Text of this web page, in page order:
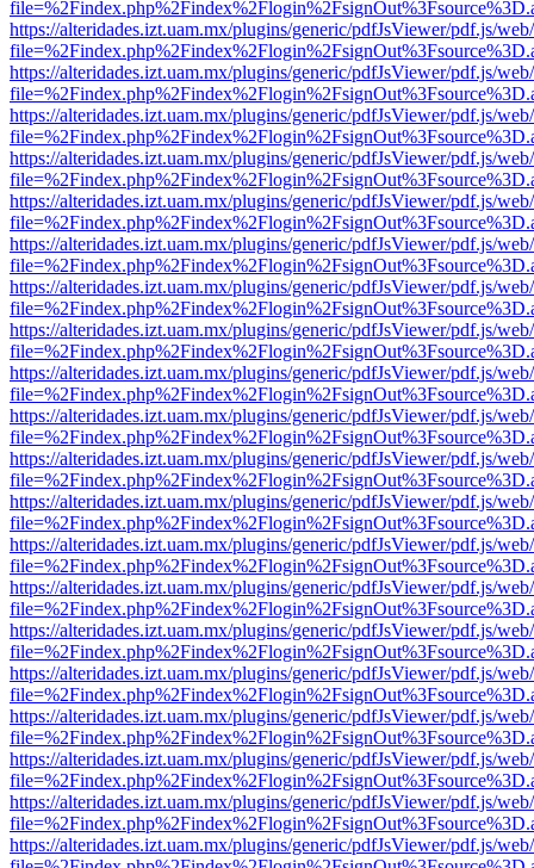
https://alteridades.izt.uam.mx/plugins/generic/pdfJsViewer/pdf.js/
https://alteridades.izt.uam.mx/plugins/generic/pdfJsViewer/pdf.js/
https://alteridades.izt.uam.mx/plugins/generic/pdfJsViewer/pdf.js/
https://alteridades.izt.uam.mx/plugins/generic/pdfJsViewer/pdf.js/
https://alteridades.izt.uam.mx/plugins/generic/pdfJsViewer/pdf.js/
https://alteridades.izt.uam.mx/plugins/generic/pdfJsViewer/pdf.js/
https://alteridades.izt.uam.mx/plugins/generic/pdfJsViewer/pdf.js/
https://alteridades.izt.uam.mx/plugins/generic/pdfJsViewer/pdf.js/
https://alteridades.izt.uam.mx/plugins/generic/pdfJsViewer/pdf.js/
https://alteridades.izt.uam.mx/plugins/generic/pdfJsViewer/pdf.js/
https://alteridades.izt.uam.mx/plugins/generic/pdfJsViewer/pdf.js/
https://alteridades.izt.uam.mx/plugins/generic/pdfJsViewer/pdf.js/
https://alteridades.izt.uam.mx/plugins/generic/pdfJsViewer/pdf.js/
https://alteridades.izt.uam.mx/plugins/generic/pdfJsViewer/pdf.js/
https://alteridades.izt.uam.mx/plugins/generic/pdfJsViewer/pdf.js/
https://alteridades.izt.uam.mx/plugins/generic/pdfJsViewer/pdf.js/
https://alteridades.izt.uam.mx/plugins/generic/pdfJsViewer/pdf.js/
https://alteridades.izt.uam.mx/plugins/generic/pdfJsViewer/pdf.js/
https://alteridades.izt.uam.mx/plugins/generic/pdfJsViewer/pdf.js/
https://alteridades.izt.uam.mx/plugins/generic/pdfJsViewer/pdf.js/